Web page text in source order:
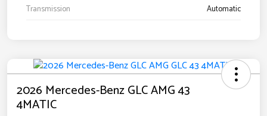
Transmission
Automatic
2026 Mercedes-Benz GLC AMG 43
4MATIC